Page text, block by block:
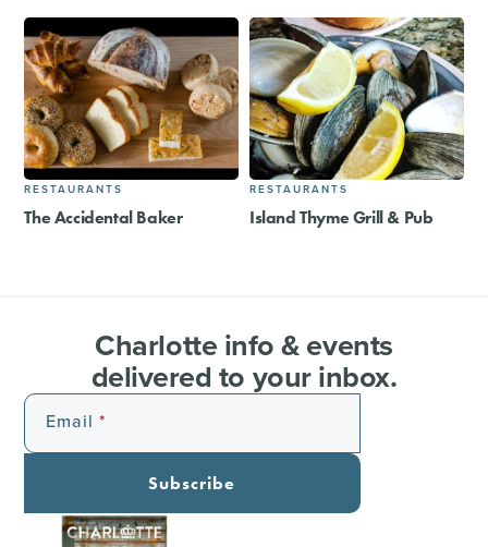
RESTAURANTS
The Accidental Baker
RESTAURANTS
Island Thyme Grill & Pub
Charlotte info & events
delivered to your inbox.
Email
Subscribe